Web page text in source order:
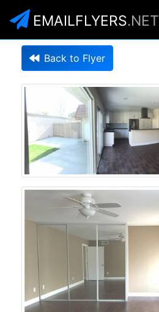
EMAILFLYERS.NET
Back to Flyer